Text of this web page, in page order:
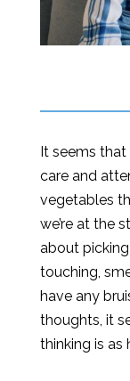
It seems
care and
vegetables
we’re at the
about
touching,
have any
thoughts, it
thinking is